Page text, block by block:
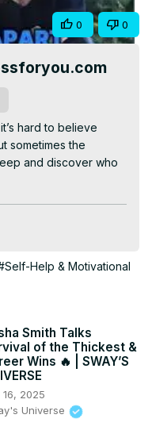
Share 0 0
hard to believe
sometimes the
and discover who
leads to growth, and
can build
yOpH8ZmFs
#LifeAfterDivorce
Help & Motivational
Smith Talks
of the Thickest &
Wins 🔥 | SWAY’S
16, 2025
Universe